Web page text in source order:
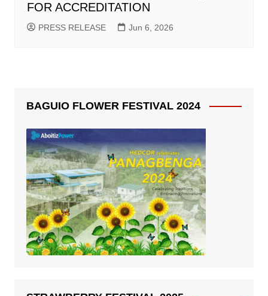
FOR ACCREDITATION
PRESS RELEASE Jun 6, 2026
BAGUIO FLOWER FESTIVAL 2024